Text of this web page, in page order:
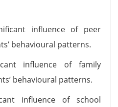
influence of peer
behavioural patterns.
influence of family
behavioural patterns.
influence of school